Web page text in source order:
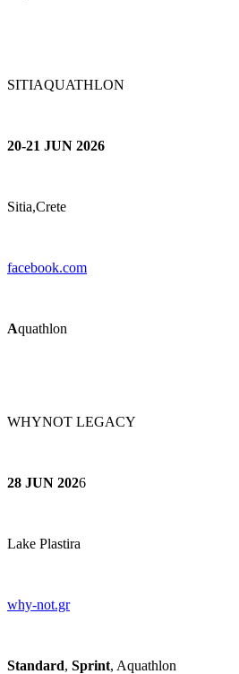
SITIAQUATHLON
20-21 JUN 2026
Sitia,Crete
facebook.com
Aquathlon
WHYNOT LEGACY
28 JUN 2026
Lake Plastira
why-not.gr
Standard, Sprint, Aquathlon